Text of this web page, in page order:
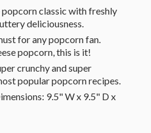
classic with freshly
deliciousness.
for any popcorn fan.
popcorn, this is it!
crunchy and super
popular popcorn recipes.
9.5" W x 9.5" D x